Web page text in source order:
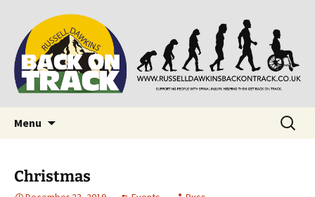
Back on Track
Supporting people with Spinal Injuries. Also,
Russ Dawkins' blog
Menu
Search
for:
Christmas